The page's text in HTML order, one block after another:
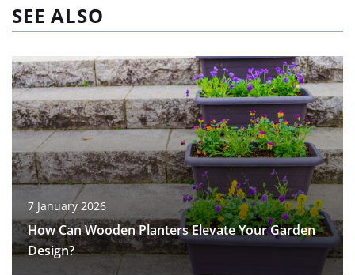
SEE ALSO
7 January 2026
How Can Wooden Planters Elevate Your Garden
Design?